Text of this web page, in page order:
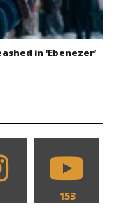
in ‘Ebenezer’
153